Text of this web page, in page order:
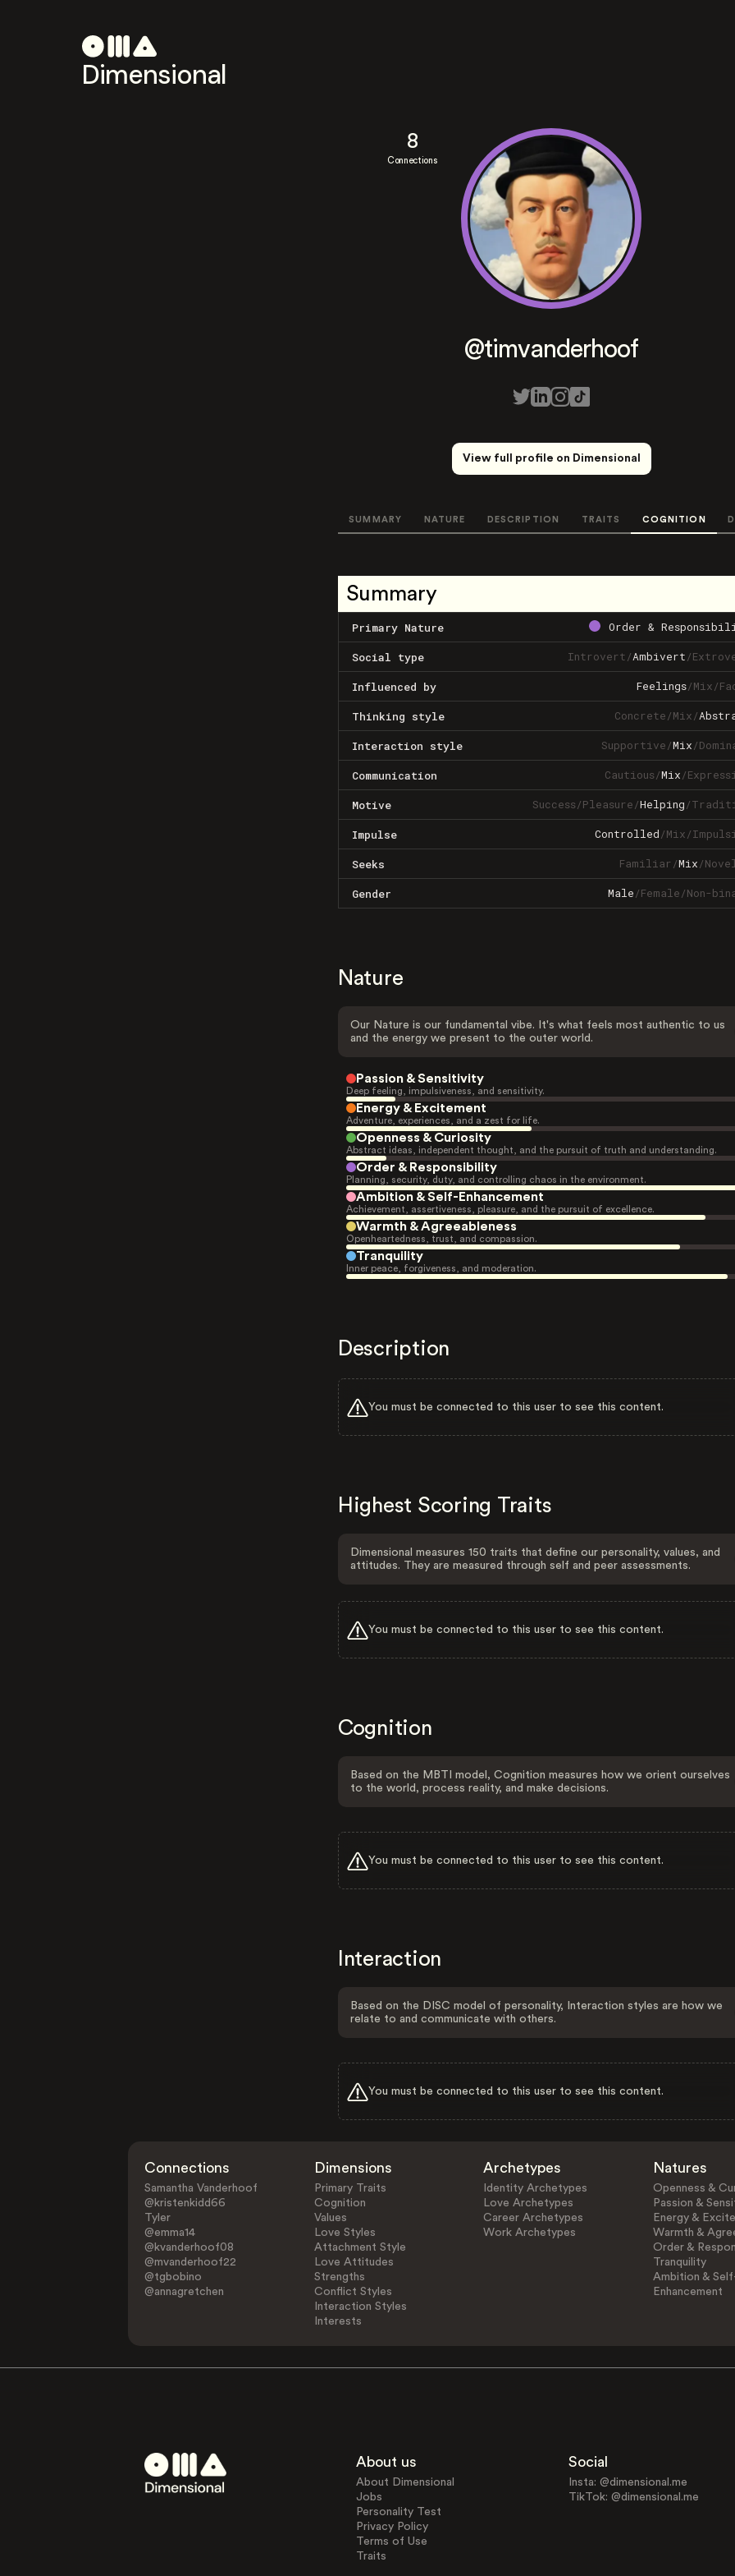
Dimensional
8
Connections
@timvanderhoof
View full profile on Dimensional
SUMMARY NATURE DESCRIPTION TRAITS COGNITION
Summary
Primary Nature Order &
Social type Introvert/Ambivert/
Influenced by Feelings/Mix/
Thinking style Concrete/Mix/
Interaction style Supportive/Mix/
Communication Cautious/Mix/
Motive Success/Pleasure/Helping/
Impulse Controlled/Mix/
Seeks Familiar/Mix/
Gender Male/Female/Non-
Nature
Our Nature is our fundamental vibe. It's what feels most authentic to us
and the energy we present to the outer world.
Passion & Sensitivity
Deep feeling, impulsiveness, and sensitivity.
Energy & Excitement
Adventure, experiences, and a zest for life.
Openness & Curiosity
Abstract ideas, independent thought, and the pursuit of truth and understanding.
Order & Responsibility
Planning, security, duty, and controlling chaos in the environment.
Ambition & Self-Enhancement
Achievement, assertiveness, pleasure, and the pursuit of excellence.
Warmth & Agreeableness
Openheartedness, trust, and compassion.
Tranquility
Inner peace, forgiveness, and moderation.
Description
You must be connected to this user to see this content.
Highest Scoring Traits
Dimensional measures 150 traits that define our personality, values, and
attitudes. They are measured through self and peer assessments.
You must be connected to this user to see this content.
Cognition
Based on the MBTI model, Cognition measures how we orient ourselves
to the world, process reality, and make decisions.
You must be connected to this user to see this content.
Interaction
Based on the DISC model of personality, Interaction styles are how we
relate to and communicate with others.
You must be connected to this user to see this content.
Connections
Samantha Vanderhoof
@kristenkidd66
Tyler
@emma14
@kvanderhoof08
@mvanderhoof22
@tgbobino
@annagretchen
Dimensions
Primary Traits
Cognition
Values
Love Styles
Attachment Style
Love Attitudes
Strengths
Conflict Styles
Interaction Styles
Interests
Archetypes
Identity Archetypes
Love Archetypes
Career Archetypes
Work Archetypes
Natures
Openness &
Passion &
Energy &
Warmth &
Order &
Tranquility
Ambition &
Enhancement
About us
About Dimensional
Jobs
Personality Test
Privacy Policy
Terms of Use
Traits
Social
Insta: @dimensional.me
TikTok: @dimensional.me